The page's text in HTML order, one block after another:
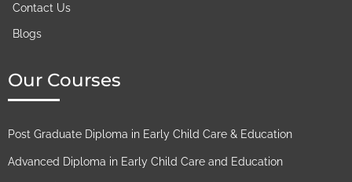
Contact Us
Blogs
Our Courses
Post Graduate Diploma in Early Child Care & Education​
Advanced Diploma in Early Child Care and Education​